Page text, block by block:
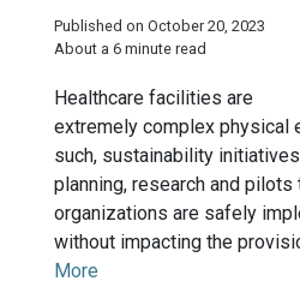
Published on October 20, 2023
About a 6 minute read
Healthcare facilities are
extremely complex physical
such, sustainability
planning, research and pilots
organizations are safely
without impacting the
More